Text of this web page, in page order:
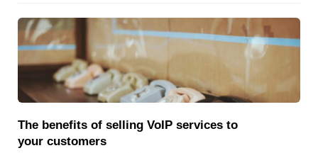
The benefits of selling VoIP services to
your customers